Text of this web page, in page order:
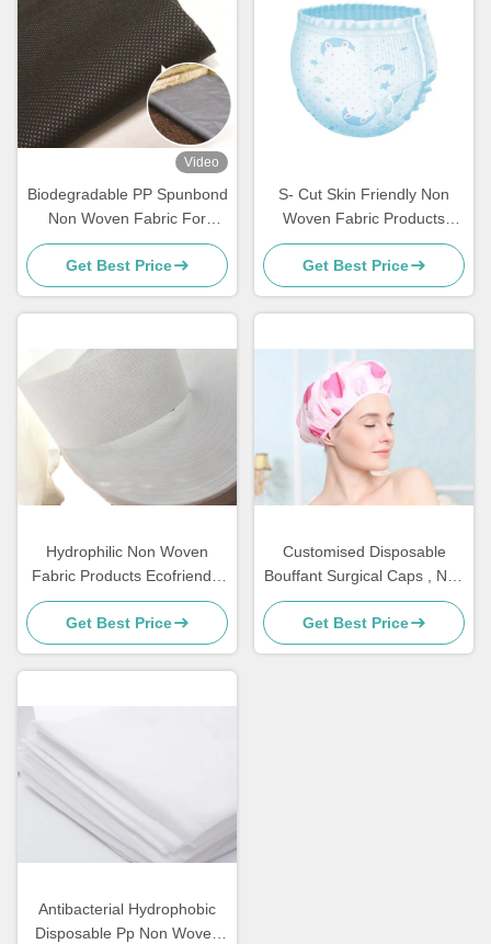
Video
Biodegradable PP Spunbond
Non Woven Fabric For
Gardening
Get Best Price
S- Cut Skin Friendly Non
Woven Fabric Products
Disposable PP Nonwoven
For Baby / Adult Diapers
Get Best Price
Hydrophilic Non Woven
Fabric Products Ecofriendly
Perforated For Sanitary
Napkin Raw Materials
Get Best Price
Customised Disposable
Bouffant Surgical Caps , Non
Woven Bouffant Cap
Get Best Price
Antibacterial Hydrophobic
Disposable Pp Non Woven